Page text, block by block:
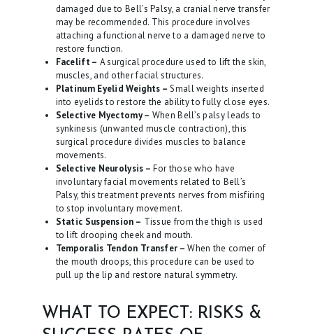
damaged due to Bell’s Palsy, a cranial nerve transfer
may be recommended. This procedure involves
attaching a functional nerve to a damaged nerve to
restore function.
Facelift – A surgical procedure used to lift the skin,
muscles, and other facial structures.
Platinum Eyelid Weights – Small weights inserted
into eyelids to restore the ability to fully close eyes.
Selective Myectomy – When Bell’s palsy leads to
synkinesis (unwanted muscle contraction), this
surgical procedure divides muscles to balance
movements.
Selective Neurolysis – For those who have
involuntary facial movements related to Bell’s
Palsy, this treatment prevents nerves from misfiring
to stop involuntary movement.
Static Suspension – Tissue from the thigh is used
to lift drooping cheek and mouth.
Temporalis Tendon Transfer – When the corner of
the mouth droops, this procedure can be used to
pull up the lip and restore natural symmetry.
WHAT TO EXPECT: RISKS &